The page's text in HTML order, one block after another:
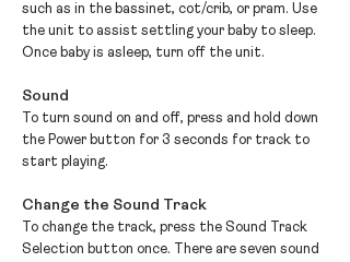
such as in the bassinet, cot/crib, or pram. Use
the unit to assist settling your baby to sleep.
Once baby is asleep, turn off the unit.
Sound
To turn sound on and off, press and hold down
the Power button for 3 seconds for track to
start playing.
Change the Sound Track
To change the track, press the Sound Track
Selection button once. There are seven sound